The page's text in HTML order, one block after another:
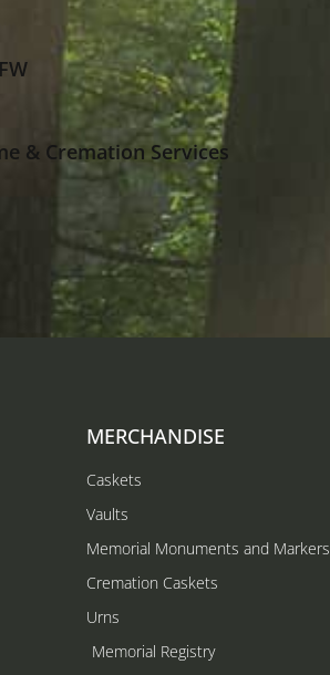
& Cremation Services
MERCHANDISE
Caskets
Vaults
Memorial Monuments and Markers
Cremation Caskets
Urns
Memorial Registry